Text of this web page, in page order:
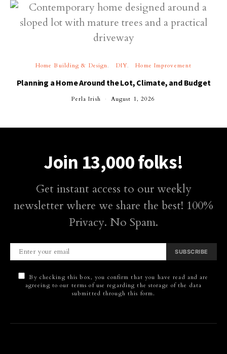
Home Building & Design DIY Home Improvement
Planning a Home Around the Lot, Climate, and Budget
Perla Irish August 1, 2026
Join 13,000 folks!
Get instant access to our weekly
newsletter where we share the best! 100%
Privacy. No Spam.
SUBSCRIBE
By checking this box, you confirm that you have read and are
agreeing to our terms of use regarding the storage of the data
submitted through this form.